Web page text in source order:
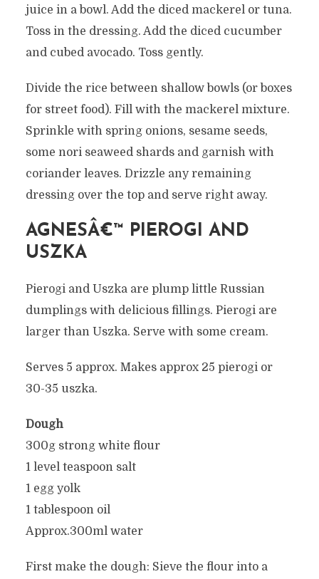
juice in a bowl. Add the diced mackerel or tuna.
Toss in the dressing. Add the diced cucumber
and cubed avocado. Toss gently.
Divide the rice between shallow bowls (or boxes
for street food). Fill with the mackerel mixture.
Sprinkle with spring onions, sesame seeds,
some nori seaweed shards and garnish with
coriander leaves. Drizzle any remaining
dressing over the top and serve right away.
AGNESÂ€™ PIEROGI AND
USZKA
Pierogi and Uszka are plump little Russian
dumplings with delicious fillings. Pierogi are
larger than Uszka. Serve with some cream.
Serves 5 approx. Makes approx 25 pierogi or
30-35 uszka.
Dough
300g strong white flour
1 level teaspoon salt
1 egg yolk
1 tablespoon oil
Approx.300ml water
First make the dough: Sieve the flour into a